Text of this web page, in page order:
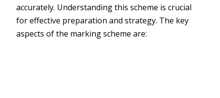
accurately. Understanding this scheme is crucial
for effective preparation and strategy. The key
aspects of the marking scheme are: